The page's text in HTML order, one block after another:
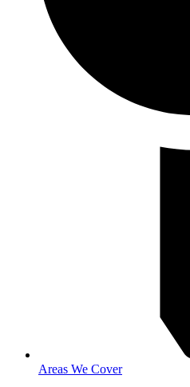
Areas We Cover